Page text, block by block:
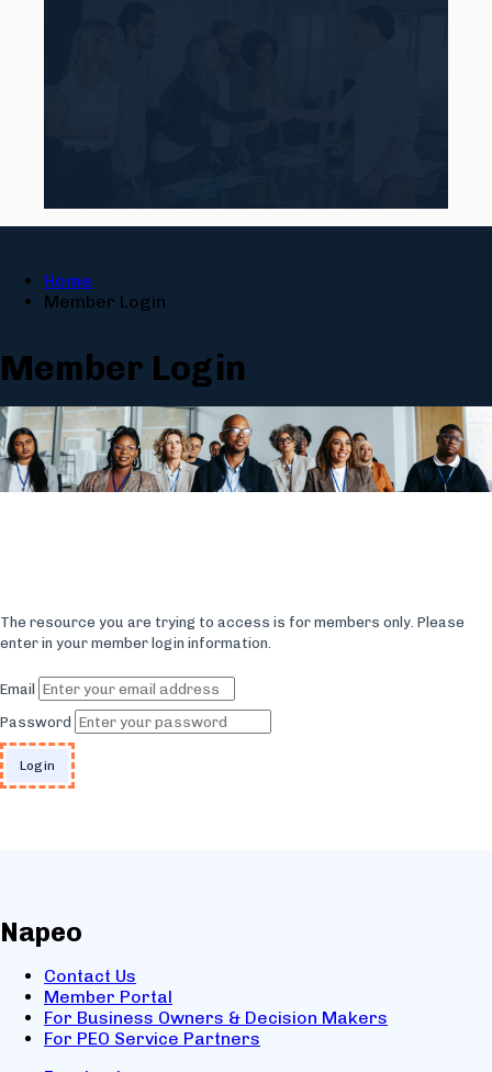
Home
Member Login
Member Login
The resource you are trying to access is for members only. Please
enter in your member login information.
Email
Password
Napeo
Contact Us
Member Portal
For Business Owners & Decision Makers
For PEO Service Partners